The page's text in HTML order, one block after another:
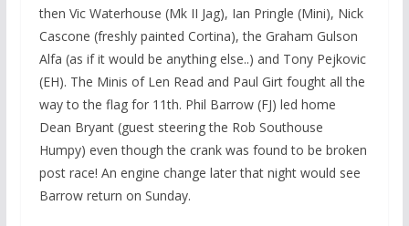
then Vic Waterhouse (Mk II Jag), Ian Pringle (Mini), Nick
Cascone (freshly painted Cortina), the Graham Gulson
Alfa (as if it would be anything else..) and Tony Pejkovic
(EH). The Minis of Len Read and Paul Girt fought all the
way to the flag for 11th. Phil Barrow (FJ) led home
Dean Bryant (guest steering the Rob Southouse
Humpy) even though the crank was found to be broken
post race! An engine change later that night would see
Barrow return on Sunday.